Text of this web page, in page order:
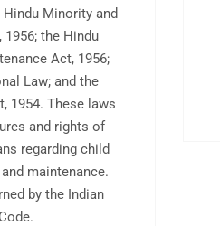
Minority and
1956; the Hindu
Act, 1956;
Law; and the
1954. These laws
and rights of
regarding child
maintenance.
by the Indian